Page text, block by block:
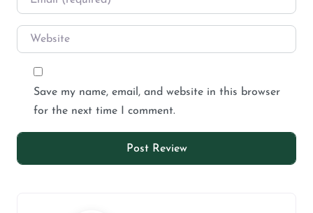
Save my name, email, and website in this browser
for the next time I comment.